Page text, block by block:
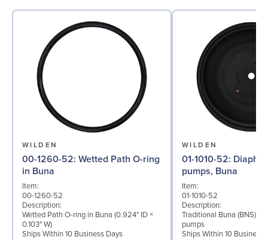
WILDEN
00-1260-52: Wetted Path O-ring
in Buna
Item:
00-1260-52
Description:
Wetted Path O-ring in Buna (0.924" ID ×
0.103" W)
Ships Within 10 Business Days
WILDEN
01-1010-52: Diaphragm for ½″
pumps, Buna
Item:
01-1010-52
Description:
Traditional Buna (BNS)
pumps
Ships Within 10 Business